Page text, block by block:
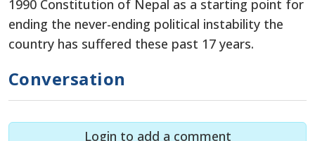
1990 Constitution of Nepal as a starting point for
ending the never-ending political instability the
country has suffered these past 17 years.
Conversation
Login to add a comment